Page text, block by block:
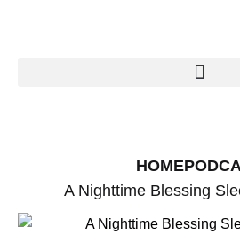
HOME
A Nighttime Blessing